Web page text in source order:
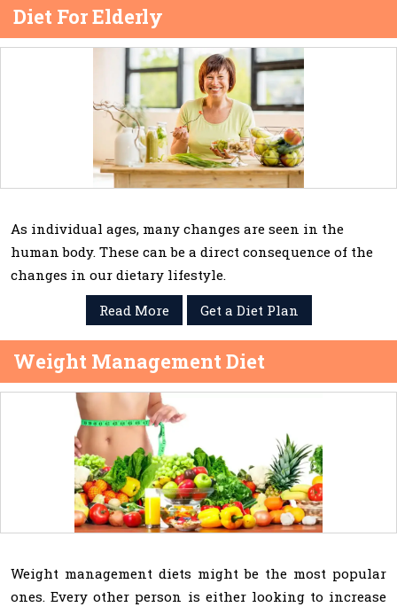
Diet For Elderly
As individual ages, many changes are seen in the
human body. These can be a direct consequence of the
changes in our dietary lifestyle.
Read More
Get a Diet Plan
Weight Management Diet
Weight management diets might be the most popular
ones. Every other person is either looking to increase